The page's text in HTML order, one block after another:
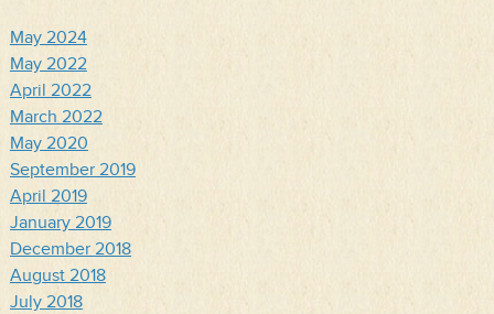
May 2024
May 2022
April 2022
March 2022
May 2020
September 2019
April 2019
January 2019
December 2018
August 2018
July 2018